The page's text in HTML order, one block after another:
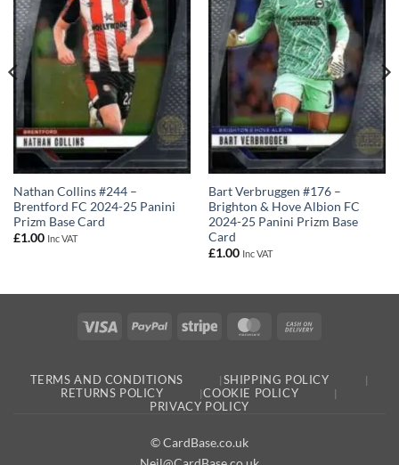
Nathan Collins #244 –
Brentford FC 2024-25 Panini
Prizm Base Card
£1.00 Inc VAT
Bart Verbruggen #176 –
Brighton & Hove Albion FC
2024-25 Panini Prizm Base
Card
£1.00 Inc VAT
Visa PayPal Stripe MasterCard
TERMS AND CONDITIONS
SHIPPING POLICY
RETURNS POLICY
COOKIE POLICY
PRIVACY POLICY
© CardBase.co.uk